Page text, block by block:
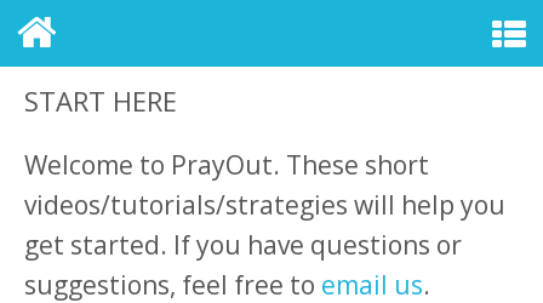
START HERE
Welcome to PrayOut. These short
videos/tutorials/strategies will help you
get started. If you have questions or
suggestions, feel free to email us.